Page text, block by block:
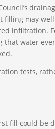
may
infiltration.
water
tests,
fill could be